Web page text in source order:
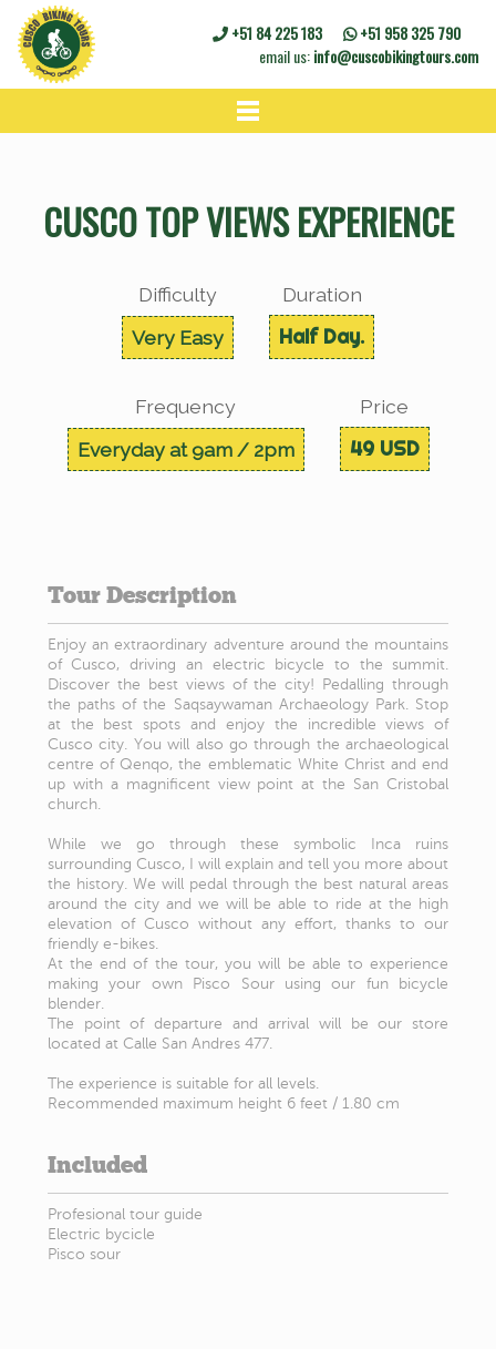
CUSCO TOP VIEWS EXPERIENCE
Difficulty
Very Easy
Duration
Half Day.
Frequency
Everyday at 9am / 2pm
Price
49 USD
Tour Description
Enjoy an extraordinary adventure around the mountains
of Cusco, driving an electric bicycle to the summit.
Discover the best views of the city! Pedalling through
the paths of the Saqsaywaman Archaeology Park. Stop
at the best spots and enjoy the incredible views of
Cusco city. You will also go through the archaeological
centre of Qenqo, the emblematic White Christ and end
up with a magnificent view point at the San Cristobal
church.
While we go through these symbolic Inca ruins
surrounding Cusco, I will explain and tell you more about
the history. We will pedal through the best natural areas
around the city and we will be able to ride at the high
elevation of Cusco without any effort, thanks to our
friendly e-bikes.
At the end of the tour, you will be able to experience
making your own Pisco Sour using our fun bicycle
blender.
The point of departure and arrival will be our store
located at Calle San Andres 477.
The experience is suitable for all levels.
Recommended maximum height 6 feet / 1.80 cm
Included
Profesional tour guide
Electric bycicle
Pisco sour
+51 84 225 183
+51 958 325 790
email us:info@cuscobikingtours.com
BIKE TOURS
BIKE RENTALS